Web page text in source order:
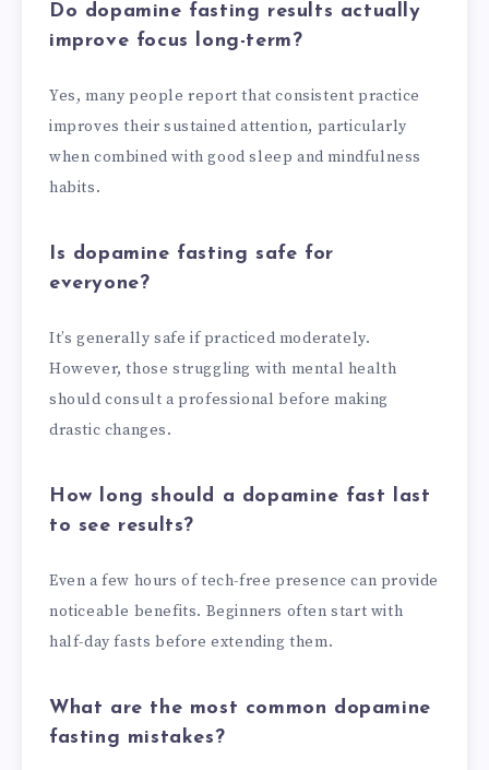
Do dopamine fasting results actually
improve focus long-term?
Yes, many people report that consistent practice
improves their sustained attention, particularly
when combined with good sleep and mindfulness
habits.
Is dopamine fasting safe for
everyone?
It’s generally safe if practiced moderately.
However, those struggling with mental health
should consult a professional before making
drastic changes.
How long should a dopamine fast last
to see results?
Even a few hours of tech-free presence can provide
noticeable benefits. Beginners often start with
half-day fasts before extending them.
What are the most common dopamine
fasting mistakes?